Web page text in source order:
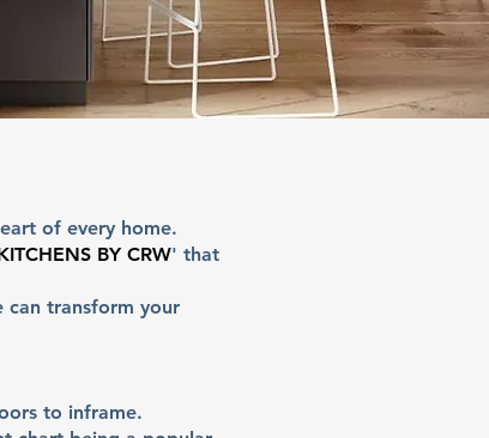
of every home.
BY CRW' that
can transform your
to inframe.